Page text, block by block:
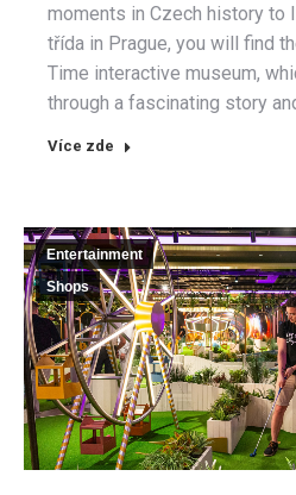
moments in Czech history to
třída in Prague, you will find
Time interactive museum,
through a fascinating story
Více zde
Entertainment
Shops